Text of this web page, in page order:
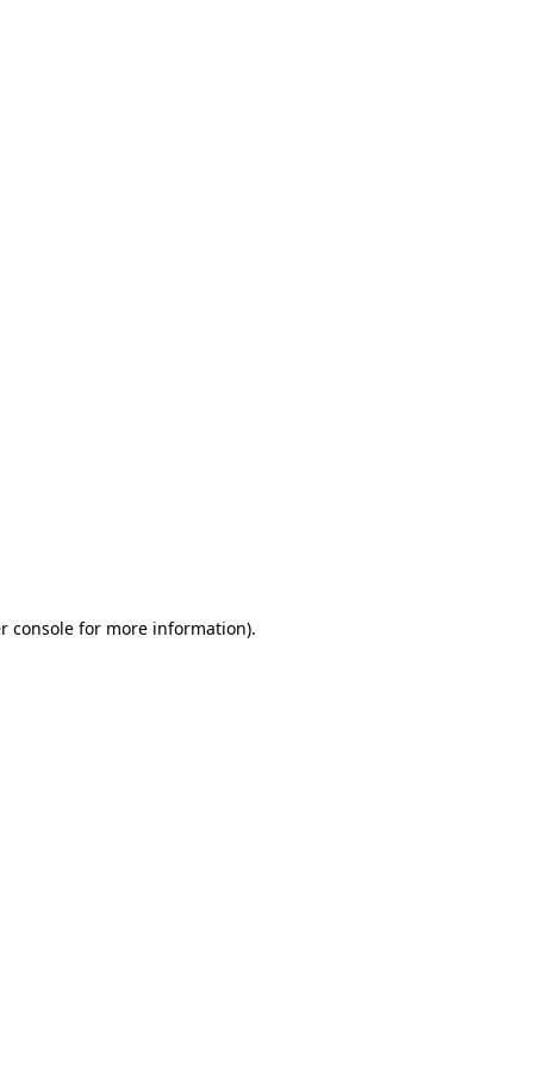
consolefor more information).